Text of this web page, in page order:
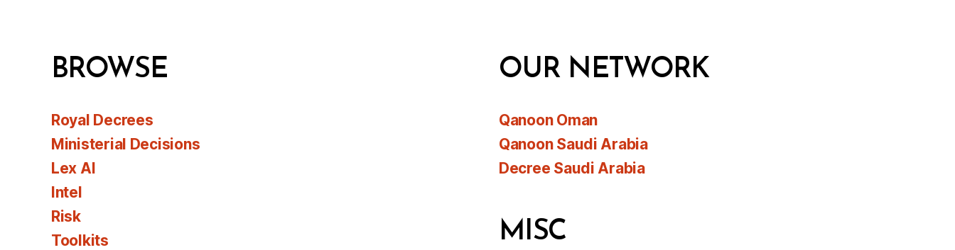
BROWSE
Royal Decrees
Ministerial Decisions
Lex AI
Intel
Risk
Toolkits
OUR NETWORK
Qanoon Oman
Qanoon Saudi Arabia
Decree Saudi Arabia
MISC